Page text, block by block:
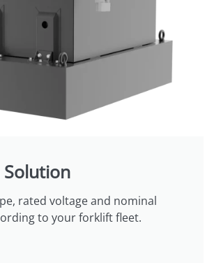
rated voltage and nominal
to your forklift fleet.